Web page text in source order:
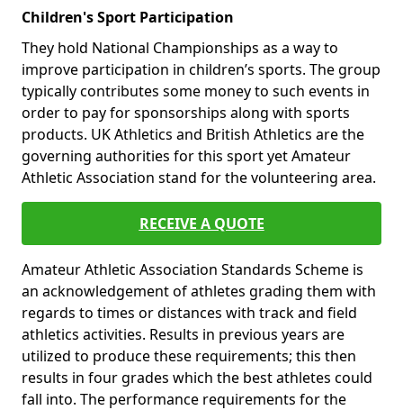
Children's Sport Participation
They hold National Championships as a way to
improve participation in children’s sports. The group
typically contributes some money to such events in
order to pay for sponsorships along with sports
products. UK Athletics and British Athletics are the
governing authorities for this sport yet Amateur
Athletic Association stand for the volunteering area.
RECEIVE A QUOTE
Amateur Athletic Association Standards Scheme is
an acknowledgement of athletes grading them with
regards to times or distances with track and field
athletics activities. Results in previous years are
utilized to produce these requirements; this then
results in four grades which the best athletes could
fall into. The performance requirements for the